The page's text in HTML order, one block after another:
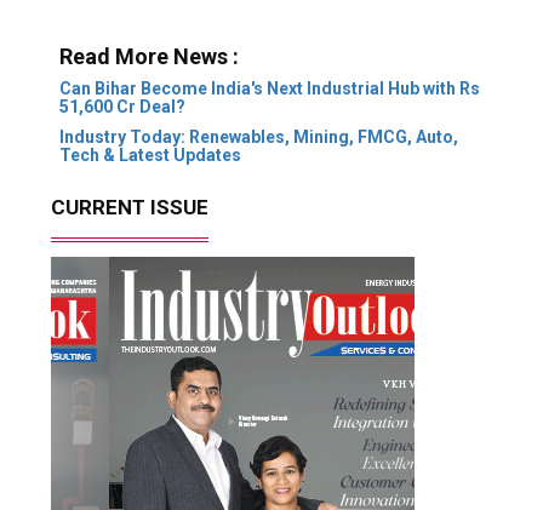
Read More News :
Can Bihar Become India's Next Industrial Hub with Rs
51,600 Cr Deal?
Industry Today: Renewables, Mining, FMCG, Auto,
Tech & Latest Updates
CURRENT ISSUE